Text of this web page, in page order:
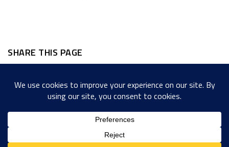
SHARE THIS PAGE
Facebook
Twitter
LinkedIn
WordPress
EmailCopy
Link
Messenger
Share